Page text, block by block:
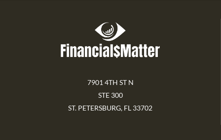
7901 4TH ST N
STE 300
ST. PETERSBURG, FL 33702